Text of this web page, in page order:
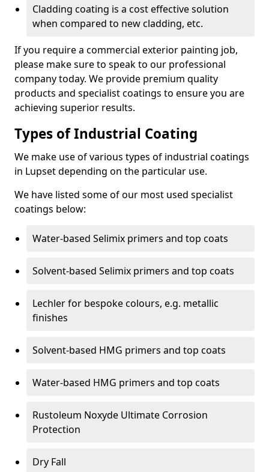
Cladding coating is a cost effective solution
when compared to new cladding, etc.
If you require a commercial exterior painting job,
please make sure to speak to our professional
company today. We provide premium quality
products and specialist coatings to ensure you are
achieving superior results.
Types of Industrial Coating
We make use of various types of industrial coatings
in Lupset depending on the particular use.
We have listed some of our most used specialist
coatings below:
Water-based Selimix primers and top coats
Solvent-based Selimix primers and top coats
Lechler for bespoke colours, e.g. metallic
finishes
Solvent-based HMG primers and top coats
Water-based HMG primers and top coats
Rustoleum Noxyde Ultimate Corrosion
Protection
Dry Fall